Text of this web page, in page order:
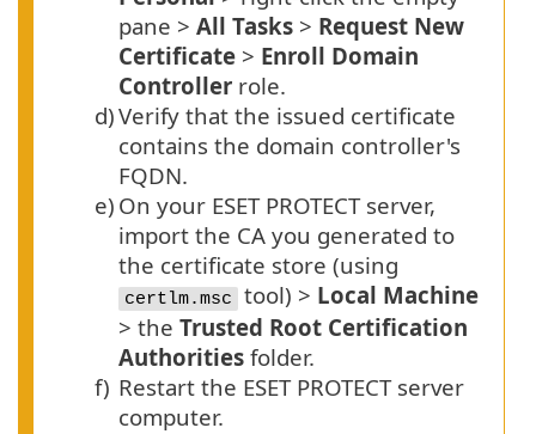
pane > All Tasks > Request New
Certificate > Enroll Domain
Controller role.
d)Verify that the issued certificate
contains the domain controller's
FQDN.
e) On your ESET PROTECT server,
import the CA you generated to
the certificate store (using
certlm.msc tool) > Local Machine
> the Trusted Root Certification
Authorities folder.
f) Restart the ESET PROTECT server
computer.